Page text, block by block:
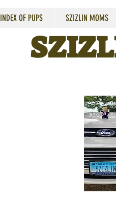
INDEX OF PUPS SZIZLIN MOMS